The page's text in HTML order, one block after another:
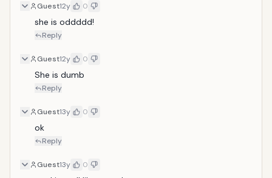
Guest12y 0
she is oddddd!
Reply
Guest12y 0
She is dumb
Reply
Guest13y 0
ok
Reply
Guest13y 0